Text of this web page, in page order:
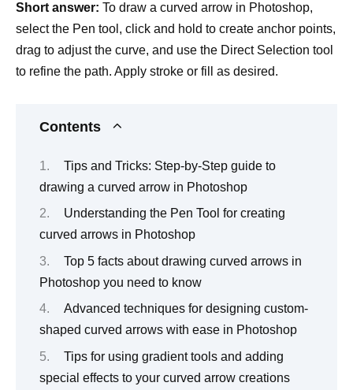
Short answer: To draw a curved arrow in Photoshop,
select the Pen tool, click and hold to create anchor points,
drag to adjust the curve, and use the Direct Selection tool
to refine the path. Apply stroke or fill as desired.
Contents
Tips and Tricks: Step-by-Step guide to
drawing a curved arrow in Photoshop
Understanding the Pen Tool for creating
curved arrows in Photoshop
Top 5 facts about drawing curved arrows in
Photoshop you need to know
Advanced techniques for designing custom-
shaped curved arrows with ease in Photoshop
Tips for using gradient tools and adding
special effects to your curved arrow creations